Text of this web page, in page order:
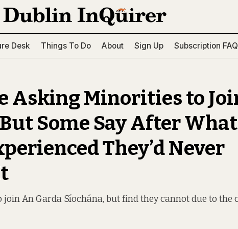
Desk Things To Do About Sign Up Subscription
Asking Minorities to
Some Say After What
They’d Never
join An Garda Síochána, but find they cannot due to the